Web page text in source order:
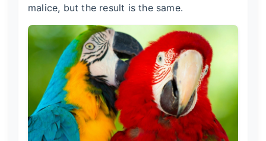
malice, but the result is the same.